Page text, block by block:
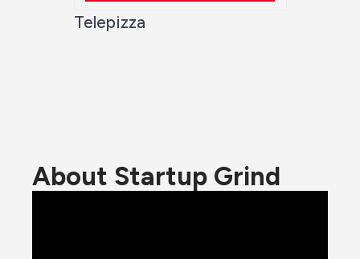
Telepizza
About Startup Grind